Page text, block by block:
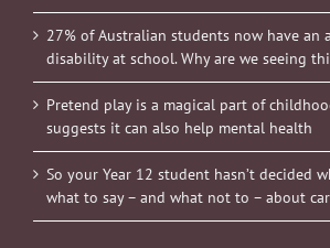
27% of Australian students now have an
disability at school. Why are we seeing
Pretend play is a magical part of
suggests it can also help mental health
So your Year 12 student hasn’t decided
what to say – and what not to – about